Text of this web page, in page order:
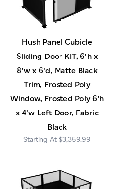
Hush Panel Cubicle
Sliding Door KIT, 6'h x
8'w x 6'd, Matte Black
Trim, Frosted Poly
Window, Frosted Poly 6'h
x 4'w Left Door, Fabric
Black
$3,359.99